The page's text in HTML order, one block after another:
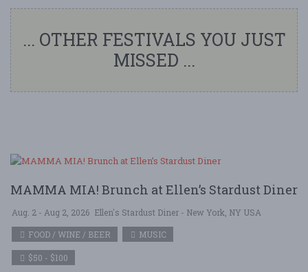
... OTHER FESTIVALS YOU JUST
MISSED ...
MAMMA MIA! Brunch at Ellen’s Stardust Diner
Aug. 2 - Aug 2, 2026 Ellen's Stardust Diner - New York, NY USA
FOOD / WINE / BEER
MUSIC
$50 - $100